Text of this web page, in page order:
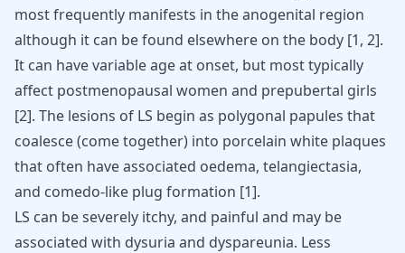
most frequently manifests in the anogenital region
although it can be found elsewhere on the body [1, 2].
It can have variable age at onset, but most typically
affect postmenopausal women and prepubertal girls
[2]. The lesions of LS begin as polygonal papules that
coalesce (come together) into porcelain white plaques
that often have associated oedema, telangiectasia,
and comedo-like plug formation [1].
LS can be severely itchy, and painful and may be
associated with dysuria and dyspareunia. Less